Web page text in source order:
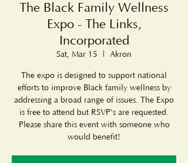
The Black Family Wellness
Expo - The Links,
Incorporated
Sat, Mar 15 Akron
The expo is designed to support national
efforts to improve Black family wellness by
addressing a broad range of issues. The Expo
is free to attend but RSVP's are requested.
Please share this event with someone who
would benefit!